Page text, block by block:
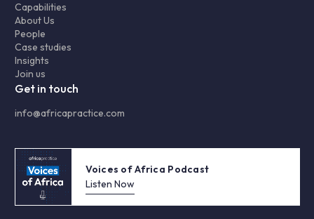
Capabilities
About Us
People
Case studies
Insights
Join us
Get in touch
info@africapractice.com
Voices of Africa Podcast
Listen Now